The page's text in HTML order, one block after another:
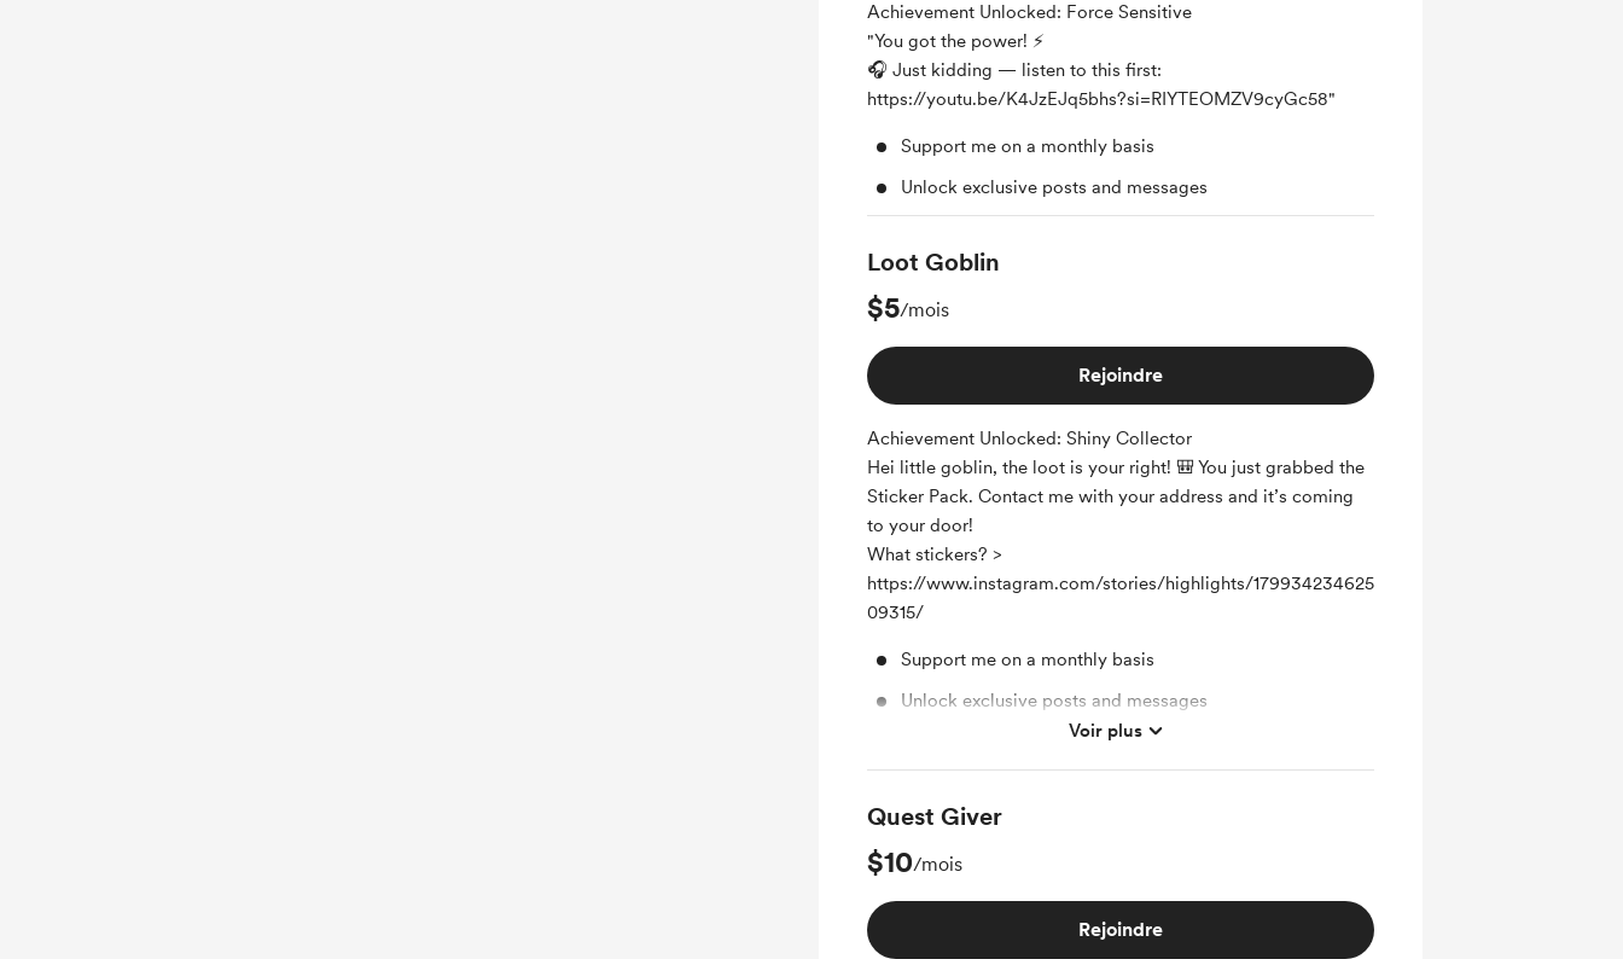
Achievement Unlocked: Force Sensitive
"You got the power! ⚡
🎧 Just kidding — listen to this first:
https://youtu.be/K4JzEJq5bhs?si=RIYTEOMZV9cyGc58"
Support me on a monthly basis
Unlock exclusive posts and messages
Loot Goblin
$5/mois
Rejoindre
Achievement Unlocked: Shiny Collector
Hei little goblin, the loot is your right! 🎒 You just grabbed the
Sticker Pack. Contact me with your address and it’s coming
to your door!
What stickers? >
https://www.instagram.com/stories/highlights/179934234625
09315/
Support me on a monthly basis
Unlock exclusive posts and messages
Voir plus
Quest Giver
$10/mois
Rejoindre